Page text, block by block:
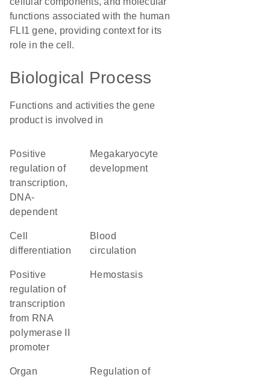
functions associated with the human
FLI1 gene, providing context for its
role in the cell.
Biological Process
Functions and activities the gene
product is involved in
positive
regulation of
transcription,
DNA-
dependent
megakaryocyte
development
cell
differentiation
blood
circulation
positive
regulation of
transcription
from RNA
polymerase II
promoter
hemostasis
organ
regulation of